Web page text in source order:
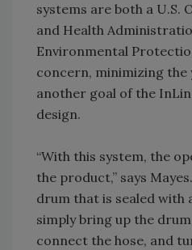
systems are both a U.S.
and Health
Environmental
concern, minimizing the
another goal of the
design.
“With this system, the
the product,” says
drum that is sealed with
simply bring up the
connect the hose, and